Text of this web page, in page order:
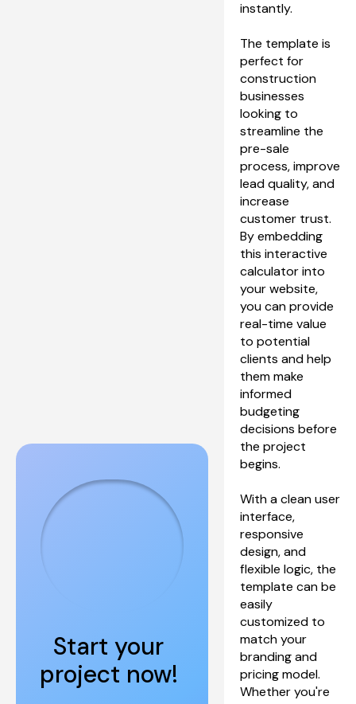
Start your
The template is
perfect for
construction
businesses
looking to
streamline the
pre-sale
process, improve
lead quality, and
increase
customer trust.
By embedding
this interactive
calculator into
your website,
you can provide
real-time value
to potential
clients and help
them make
informed
budgeting
decisions before
the project
begins.
With a clean user
interface,
responsive
design, and
flexible logic, the
template can be
easily
customized to
match your
branding and
pricing model.
Whether you're